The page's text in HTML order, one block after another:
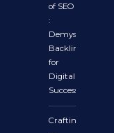
of SEO
:
Demystifying
Backlinks
for
Digital
Success
Crafting